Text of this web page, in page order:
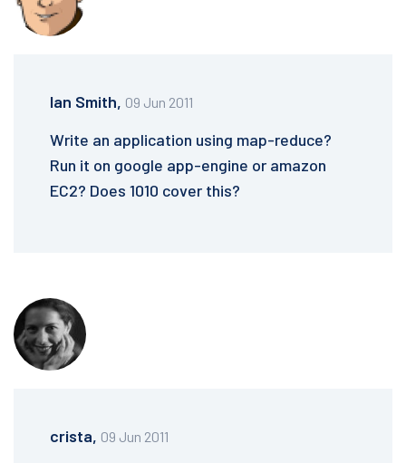
Ian Smith, 09 Jun 2011
Write an application using map-reduce?
Run it on google app-engine or amazon
EC2? Does 1010 cover this?
crista, 09 Jun 2011